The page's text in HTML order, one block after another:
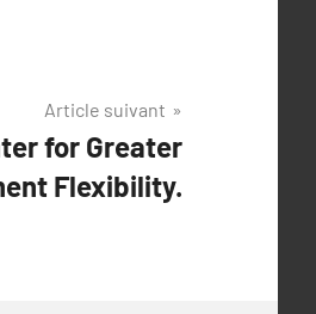
Article suivant
for Greater
Flexibility.